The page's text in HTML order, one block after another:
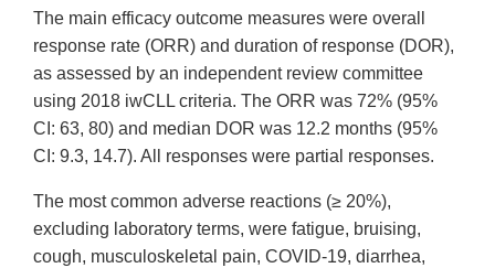
The main efficacy outcome measures were overall
response rate (ORR) and duration of response (DOR),
as assessed by an independent review committee
using 2018 iwCLL criteria. The ORR was 72% (95%
CI: 63, 80) and median DOR was 12.2 months (95%
CI: 9.3, 14.7). All responses were partial responses.
The most common adverse reactions (≥ 20%),
excluding laboratory terms, were fatigue, bruising,
cough, musculoskeletal pain, COVID-19, diarrhea,